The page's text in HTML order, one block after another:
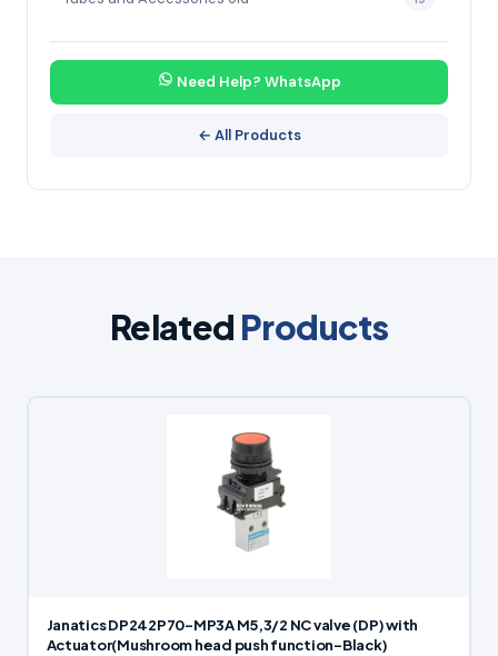
Need Help? WhatsApp
← All Products
Related Products
Janatics DP242P70-MP3A M5,3/2 NC valve (DP) with
Actuator(Mushroom head push function-Black)